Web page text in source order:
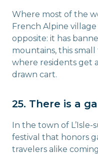
Where most of the
French Alpine
opposite: it has
mountains, this
where residents get
drawn cart.
25. There is a
In the town of L’Isle-
festival that honors
travelers alike